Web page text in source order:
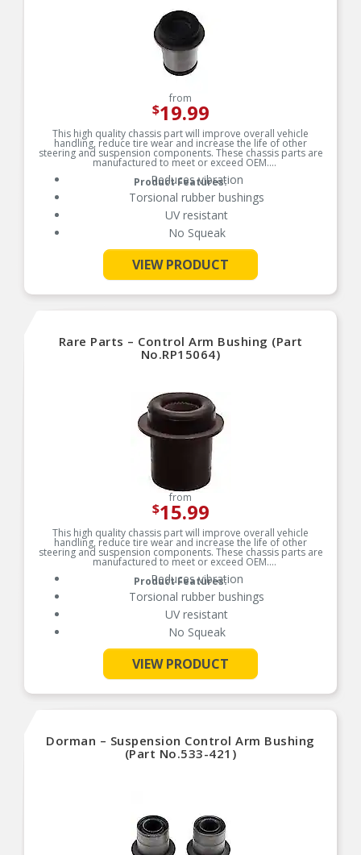
from
$19.99
This high quality chassis part will improve overall vehicle
handling, reduce tire wear and increase the life of other
steering and suspension components. These chassis parts are
manufactured to meet or exceed OEM.
Product Features:
Reduces vibration
Torsional rubber bushings
UV resistant
No Squeak
See More
VIEW PRODUCT
Rare Parts – Control Arm Bushing (Part
No.RP15064)
from
$15.99
This high quality chassis part will improve overall vehicle
handling, reduce tire wear and increase the life of other
steering and suspension components. These chassis parts are
manufactured to meet or exceed OEM.
Product Features:
Reduces vibration
Torsional rubber bushings
UV resistant
No Squeak
See More
VIEW PRODUCT
Dorman – Suspension Control Arm Bushing
(Part No.533-421)